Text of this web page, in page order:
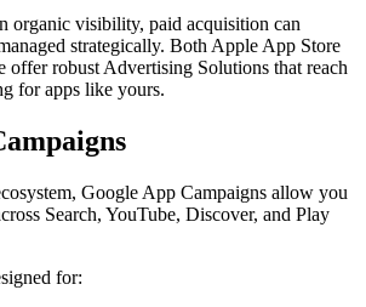
organic visibility, paid acquisition can
strategically. Both Apple App Store
offer robust Advertising Solutions that reach
for apps like yours.
Google App Campaigns allow you
Search, YouTube, Discover, and Play
for: